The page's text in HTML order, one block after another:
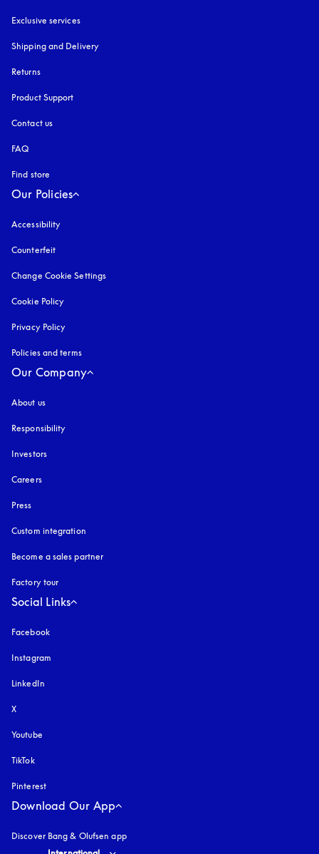
Exclusive services
Shipping and Delivery
Returns
Product Support
Contact us
FAQ
Find store
Our Policies
Accessibility
Counterfeit
Change Cookie Settings
Cookie Policy
Privacy Policy
Policies and terms
Our Company
About us
Responsibility
Investors
Careers
Press
Custom integration
Become a sales partner
Factory tour
Social Links
Facebook
Instagram
LinkedIn
X
Youtube
TikTok
Pinterest
Download Our App
Discover Bang & Olufsen app